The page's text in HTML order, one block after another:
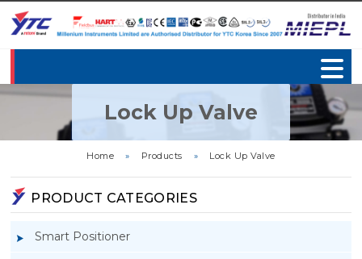
Lock Up Valve
Home » Products » Lock Up Valve
PRODUCT CATEGORIES
Smart Positioner